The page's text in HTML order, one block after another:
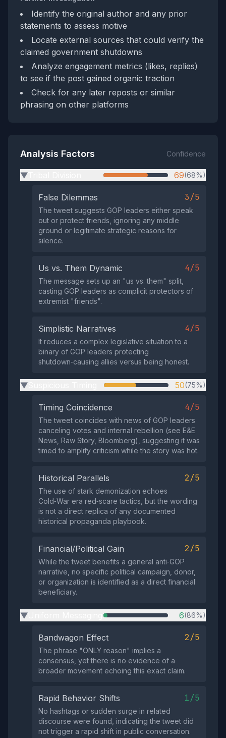
Identify the original author and any prior
statements to assess motive
Locate external sources that could verify the
claimed government shutdowns
Analyze engagement metrics (likes, replies)
to see if the post gained organic traction
Check for any later reposts or similar
phrasing on other platforms
Analysis Factors Confidence
▶ 69(68%)
False Dilemmas 3/5
The tweet suggests GOP leaders either speak
out or protect friends, ignoring any middle
ground or legitimate strategic reasons for
silence.
Us vs. Them Dynamic 4/5
The message sets up an "us vs. them" split,
casting GOP leaders as complicit protectors of
extremist "friends".
Simplistic Narratives 4/5
It reduces a complex legislative situation to a
binary of GOP leaders protecting
shutdown‑causing allies versus being honest.
▶ 50(75%)
Timing Coincidence 4/5
The tweet coincides with news of GOP leaders
canceling votes and internal rebellion (see E&E
News, Raw Story, Bloomberg), suggesting it was
timed to amplify criticism while the story was hot.
Historical Parallels 2/5
The use of stark demonization echoes
Cold‑War era red‑scare tactics, but the wording
is not a direct replica of any documented
historical propaganda playbook.
Financial/Political Gain 2/5
While the tweet benefits a general anti‑GOP
narrative, no specific political campaign, donor,
or organization is identified as a direct financial
beneficiary.
▶ 6(86%)
Bandwagon Effect 2/5
The phrase "ONLY reason" implies a
consensus, yet there is no evidence of a
broader movement echoing this exact claim.
Rapid Behavior Shifts 1/5
No hashtags or sudden surge in related
discourse were found, indicating the tweet did
not trigger a rapid shift in public conversation.